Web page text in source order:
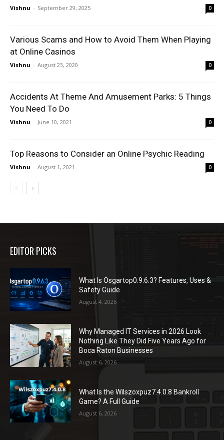
Vishnu - September 29, 2025 0
Various Scams and How to Avoid Them When Playing
at Online Casinos
Vishnu - August 23, 2020 0
Accidents At Theme And Amusement Parks: 5 Things
You Need To Do
Vishnu - June 10, 2021 0
Top Reasons to Consider an Online Psychic Reading
Vishnu - August 1, 2021 0
EDITOR PICKS
What Is Osgartop0.9.6.3? Features, Uses &
Safety Guide
August 4, 2026
Why Managed IT Services in 2026 Look
Nothing Like They Did Five Years Ago for
Boca Raton Businesses
August 6, 2026
What Is the Wilszoxpuz7.4.0.8 Bankroll
Game? A Full Guide
August 6, 2026